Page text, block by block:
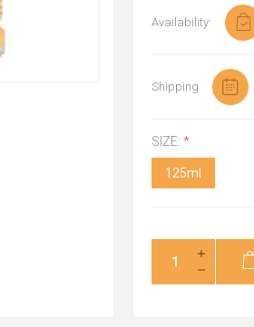
Availability:
Shipping
SIZE: *
125ml